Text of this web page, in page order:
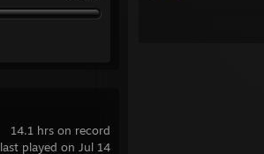
14.1 hrs on record
last played on Jul 14